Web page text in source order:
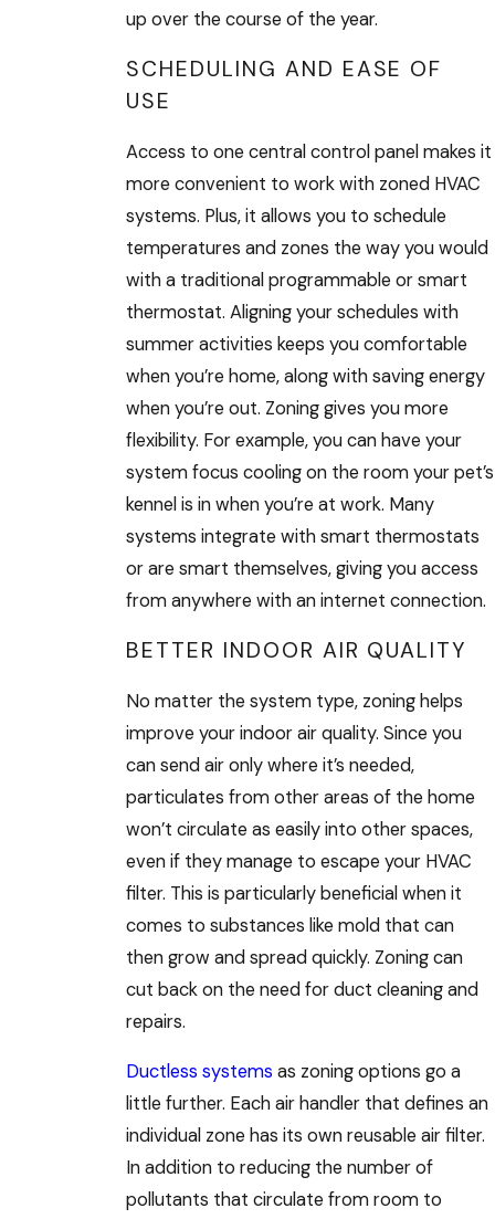
up over the course of the year.
SCHEDULING AND EASE OF
USE
Access to one central control panel makes it
more convenient to work with zoned HVAC
systems. Plus, it allows you to schedule
temperatures and zones the way you would
with a traditional programmable or smart
thermostat. Aligning your schedules with
summer activities keeps you comfortable
when you’re home, along with saving energy
when you’re out. Zoning gives you more
flexibility. For example, you can have your
system focus cooling on the room your pet’s
kennel is in when you’re at work. Many
systems integrate with smart thermostats
or are smart themselves, giving you access
from anywhere with an internet connection.
BETTER INDOOR AIR QUALITY
No matter the system type, zoning helps
improve your indoor air quality. Since you
can send air only where it’s needed,
particulates from other areas of the home
won’t circulate as easily into other spaces,
even if they manage to escape your HVAC
filter. This is particularly beneficial when it
comes to substances like mold that can
then grow and spread quickly. Zoning can
cut back on the need for duct cleaning and
repairs.
Ductless systems as zoning options go a
little further. Each air handler that defines an
individual zone has its own reusable air filter.
In addition to reducing the number of
pollutants that circulate from room to